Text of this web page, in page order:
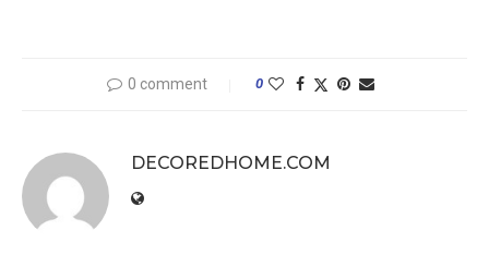
0 comment 0
DECOREDHOME.COM